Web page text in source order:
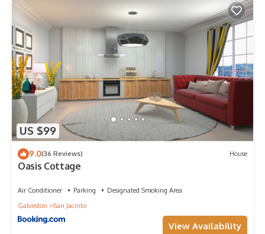
US $99
9.0(36 Reviews) House
Oasis Cottage
Air Conditioner Parking
Designated Smoking Area
Galveston
San Jacinto
View Availability